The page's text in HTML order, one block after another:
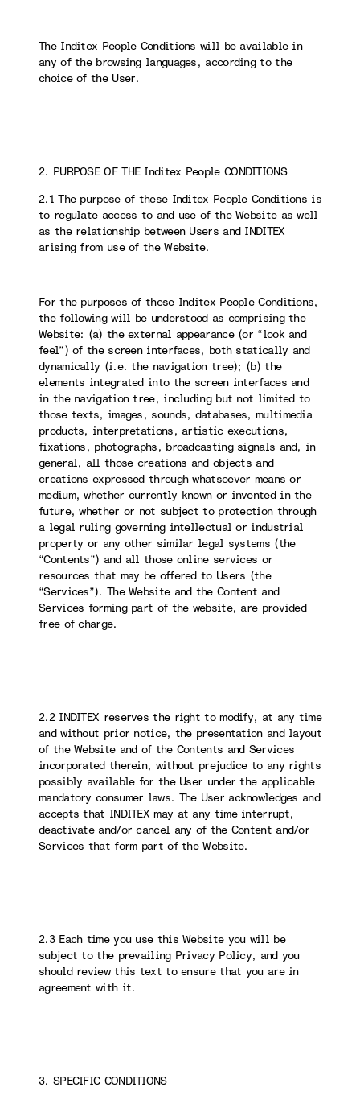
The Inditex People Conditions will be available in
any of the browsing languages, according to the
choice of the User.
2. PURPOSE OF THE Inditex People CONDITIONS
2.1 The purpose of these Inditex People Conditions is
to regulate access to and use of the Website as well
as the relationship between Users and INDITEX
arising from use of the Website.
For the purposes of these Inditex People Conditions,
the following will be understood as comprising the
Website: (a) the external appearance (or “look and
feel”) of the screen interfaces, both statically and
dynamically (i.e. the navigation tree); (b) the
elements integrated into the screen interfaces and
in the navigation tree, including but not limited to
those texts, images, sounds, databases, multimedia
products, interpretations, artistic executions,
fixations, photographs, broadcasting signals and, in
general, all those creations and objects and
creations expressed through whatsoever means or
medium, whether currently known or invented in the
future, whether or not subject to protection through
a legal ruling governing intellectual or industrial
property or any other similar legal systems (the
“Contents”) and all those online services or
resources that may be offered to Users (the
“Services”). The Website and the Content and
Services forming part of the website, are provided
free of charge.
2.2 INDITEX reserves the right to modify, at any time
and without prior notice, the presentation and layout
of the Website and of the Contents and Services
incorporated therein, without prejudice to any rights
possibly available for the User under the applicable
mandatory consumer laws. The User acknowledges and
accepts that INDITEX may at any time interrupt,
deactivate and/or cancel any of the Content and/or
Services that form part of the Website.
2.3 Each time you use this Website you will be
subject to the prevailing Privacy Policy, and you
should review this text to ensure that you are in
agreement with it.
3. SPECIFIC CONDITIONS